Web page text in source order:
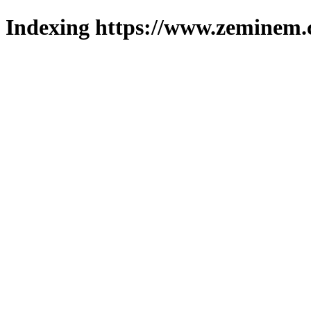
Indexing https://